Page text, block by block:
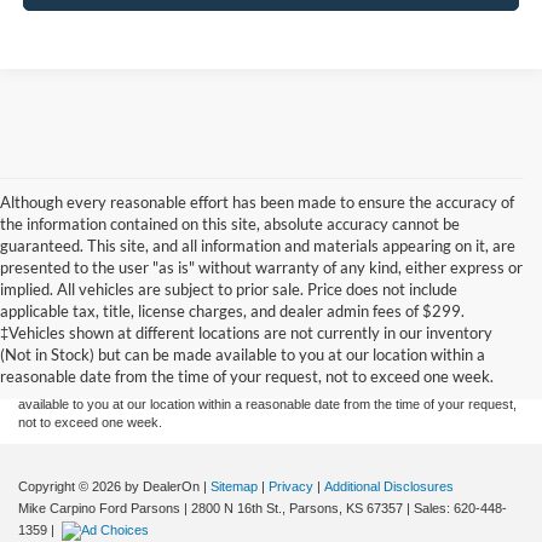
Although every reasonable effort has been made to ensure the accuracy of
the information contained on this site, absolute accuracy cannot be
guaranteed. This site, and all information and materials appearing on it, are
presented to the user "as is" without warranty of any kind, either express or
implied. All vehicles are subject to prior sale. Price does not include
applicable tax, title, license charges, and dealer admin fees of $299.
‡Vehicles shown at different locations are not currently in our inventory
(Not in Stock) but can be made available to you at our location within a
reasonable date from the time of your request, not to exceed one week.
Although every reasonable effort has been made to ensure the accuracy of the
information contained on this site, absolute accuracy cannot be guaranteed. This site,
and all information and materials appearing on it, are presented to the user "as is"
without warranty of any kind, either express or implied. All vehicles are subject to prior
sale. Price does not include applicable tax, title, and license charges. ‡Vehicles shown
at different locations are not currently in our inventory (Not in Stock) but can be made
available to you at our location within a reasonable date from the time of your request,
not to exceed one week.
Copyright © 2026 by DealerOn Sitemap Privacy
Additional Disclosures
Mike Carpino Ford Parsons
2800 N 16th St., Parsons, KS 67357 | Sales: 620-448-
1359